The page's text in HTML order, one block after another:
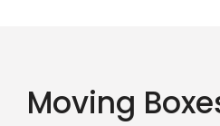
Moving